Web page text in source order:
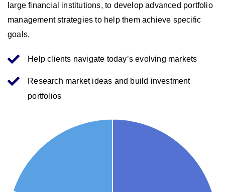
large financial institutions, to develop advanced portfolio
management strategies to help them achieve specific
goals.
Help clients navigate today’s evolving markets
Research market ideas and build investment
portfolios